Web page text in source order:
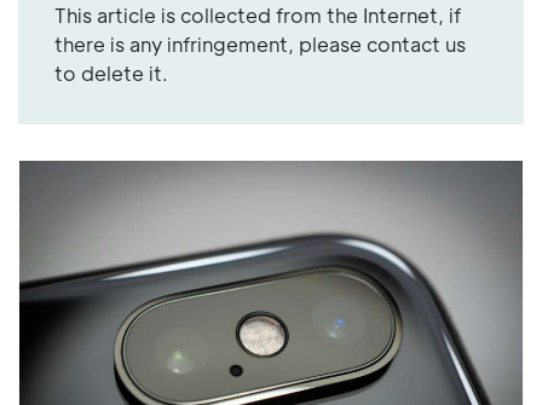
This article is collected from the Internet, if
there is any infringement, please contact us
to delete it.